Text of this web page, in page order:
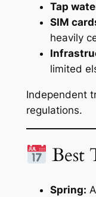
Tap
SIM
heavily
limited
Independent
regulations.
Best
Spring: